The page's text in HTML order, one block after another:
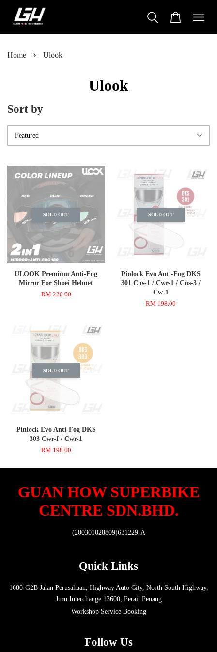
Home › Ulook
Ulook
Sort by
SOLD OUT
ULOOK Premium Anti-Fog
Mirror For Shoei Helmet
RM 220.00
SOLD OUT
Pinlock Evo Anti-Fog DKS
301 Cns-1 / Cwr-1 / Cns-3 /
Cw-1
RM 198.00
SOLD OUT
Pinlock Evo Anti-Fog DKS
303 Cwr-f / Cwr-1
RM 198.00
GUAN HOW SUPERBIKE
CENTRE SDN.BHD.
(200301028809)631229-A
Quick Links
1680-G2B Jalan Perusahaan, Highway Auto City, North South Highway,
Juru Interchange 13600, Perai, Penang
Workshop Service Booking
Follow Us